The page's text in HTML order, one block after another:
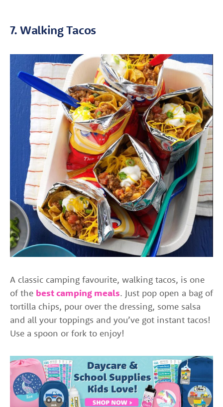
7. Walking Tacos
A classic camping favourite, walking tacos, is one
of the best camping meals. Just pop open a bag of
tortilla chips, pour over the dressing, some salsa
and all your toppings and you’ve got instant tacos!
Use a spoon or fork to enjoy!